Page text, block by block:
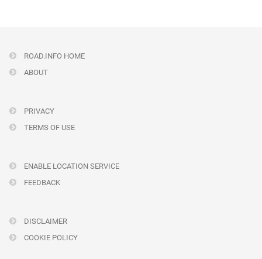
ROAD.INFO HOME
ABOUT
PRIVACY
TERMS OF USE
ENABLE LOCATION SERVICE
FEEDBACK
DISCLAIMER
COOKIE POLICY